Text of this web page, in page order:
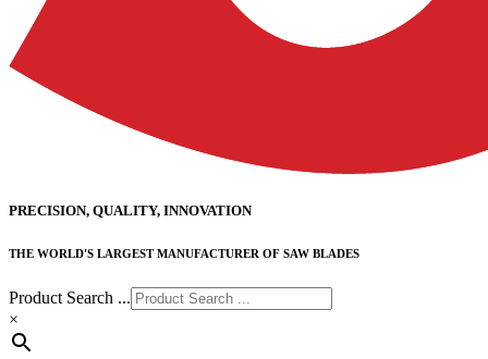
PRECISION, QUALITY, INNOVATION
THE WORLD'S LARGEST MANUFACTURER OF SAW BLADES
Product Search ...
×